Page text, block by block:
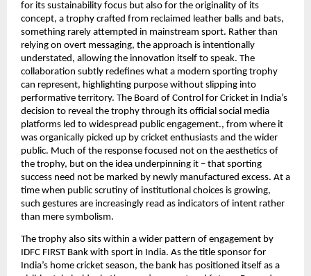
for its sustainability focus but also for the originality of its
concept, a trophy crafted from reclaimed leather balls and bats,
something rarely attempted in mainstream sport. Rather than
relying on overt messaging, the approach is intentionally
understated, allowing the innovation itself to speak. The
collaboration subtly redefines what a modern sporting trophy
can represent, highlighting purpose without slipping into
performative territory. The Board of Control for Cricket in India’s
decision to reveal the trophy through its official social media
platforms led to widespread public engagement., from where it
was organically picked up by cricket enthusiasts and the wider
public. Much of the response focused not on the aesthetics of
the trophy, but on the idea underpinning it – that sporting
success need not be marked by newly manufactured excess. At a
time when public scrutiny of institutional choices is growing,
such gestures are increasingly read as indicators of intent rather
than mere symbolism.
The trophy also sits within a wider pattern of engagement by
IDFC FIRST Bank with sport in India. As the title sponsor for
India’s home cricket season, the bank has positioned itself as a